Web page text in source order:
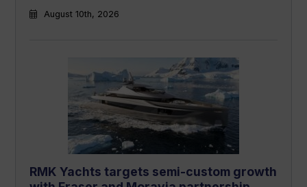
August 10th, 2026
RMK Yachts targets semi-custom growth